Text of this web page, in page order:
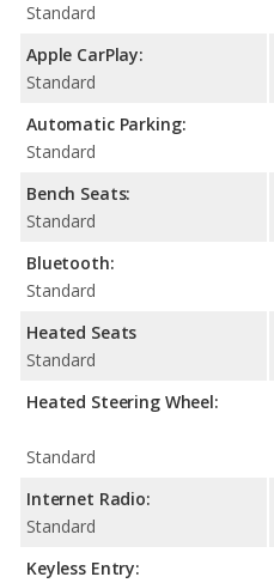
Standard
Apple CarPlay:
Standard
Automatic Parking:
Standard
Bench Seats:
Standard
Bluetooth:
Standard
Heated Seats
Standard
Heated Steering Wheel:
Standard
Internet Radio:
Standard
Keyless Entry: